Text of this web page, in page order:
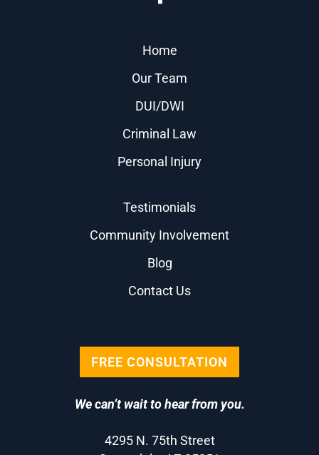
Home
Our Team
DUI/DWI
Criminal Law
Personal Injury
Testimonials
Community Involvement
Blog
Contact Us
FREE CONSULTATION
We can’t wait to hear from you.
4295 N. 75th Street